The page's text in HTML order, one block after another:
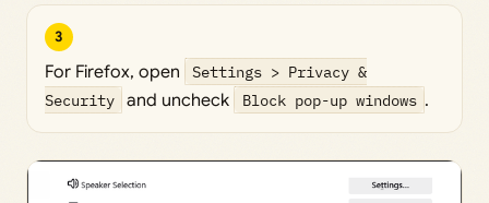
3
For Firefox, open
Settings > Privacy &
Security and uncheck Block pop-up windows .